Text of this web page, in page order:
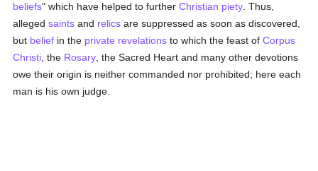
beliefs" which have helped to furtherChristian piety . Thus,
allegedsaints and relics are suppressed as soon as discovered,
but belief in the private revelations to which the feast ofCorpus
Christi , the Rosary , the Sacred Heart and many other devotions
owe their origin is neither commanded nor prohibited; here each
man is his own judge.